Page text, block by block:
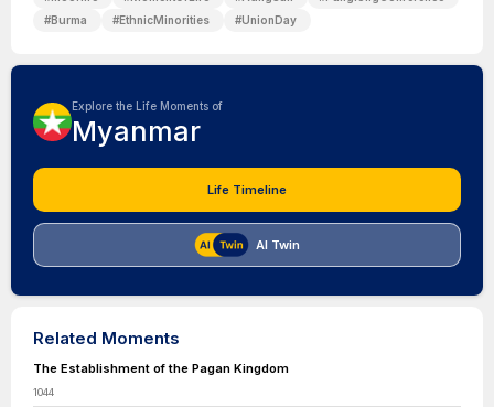
#Burma #EthnicMinorities #UnionDay
Explore the Life Moments of
Myanmar
Life Timeline
AI Twin
Related Moments
The Establishment of the Pagan Kingdom
1044